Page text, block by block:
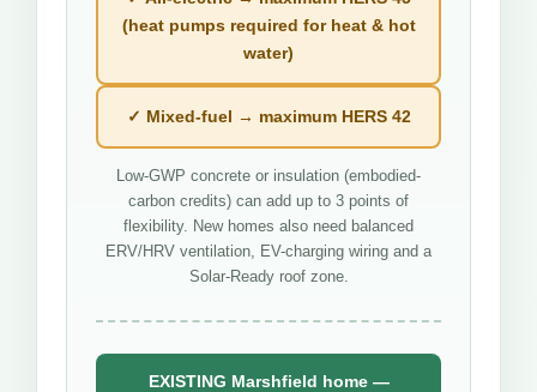
(heat pumps required for heat & hot
water)
✓ Mixed-fuel → maximum HERS 42
Low-GWP concrete or insulation (embodied-
carbon credits) can add up to 3 points of
flexibility. New homes also need balanced
ERV/HRV ventilation, EV-charging wiring and a
Solar-Ready roof zone.
EXISTING Marshfield home —